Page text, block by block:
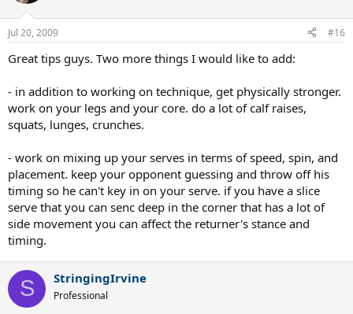
Jul 20, 2009 #16
Great tips guys. Two more things I would like to add:
- in addition to working on technique, get physically stronger.
work on your legs and your core. do a lot of calf raises,
squats, lunges, crunches.
- work on mixing up your serves in terms of speed, spin, and
placement. keep your opponent guessing and throw off his
timing so he can't key in on your serve. if you have a slice
serve that you can senc deep in the corner that has a lot of
side movement you can affect the returner's stance and
timing.
S StringingIrvine
Professional